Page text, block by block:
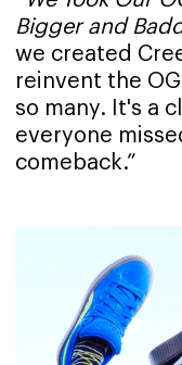
Bigger and
we created
reinvent the
so many. It's a
everyone
comeback.”